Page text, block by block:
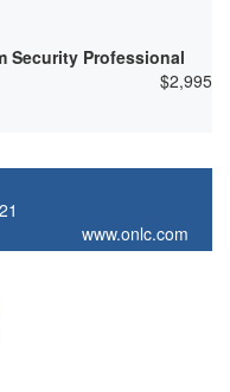
Security Professional
$2,995
www.onlc.com